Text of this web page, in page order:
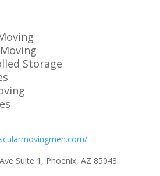
Storage
Suite 1, Phoenix, AZ 85043